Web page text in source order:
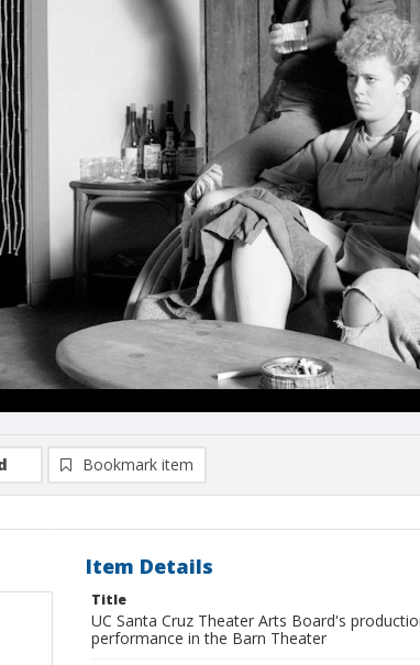
Bookmark item
Item Details
Title
UC Santa Cruz Theater Arts Board's
performance in the Barn Theater